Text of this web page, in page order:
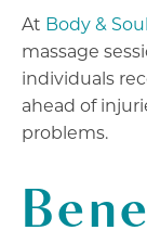
At Body &
massage
individuals
ahead of
problems.